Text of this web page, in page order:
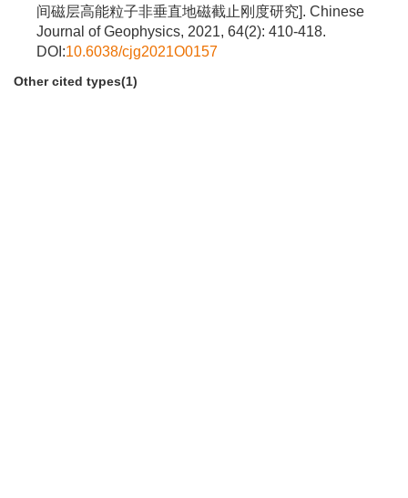
间磁层高能粒子非垂直地磁截止刚度研究]. Chinese
Journal of Geophysics, 2021, 64(2): 410-418.
DOI:10.6038/cjg2021O0157
Other cited types(1)